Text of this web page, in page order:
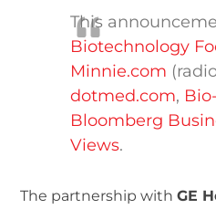
This
Biotechnology
Minnie.com
dotmed.com,
Bloomberg
Views.
The partnership withGE